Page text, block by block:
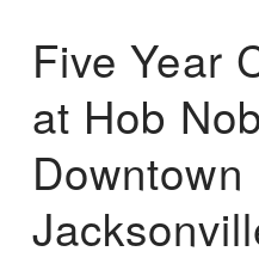
Five Year
at Hob
Downtown